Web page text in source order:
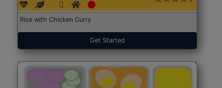
Rice with Chicken Curry
Get Started